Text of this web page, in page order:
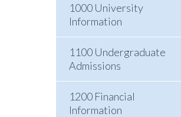
1000 University
Information
1100 Undergraduate
Admissions
1200 Financial
Information